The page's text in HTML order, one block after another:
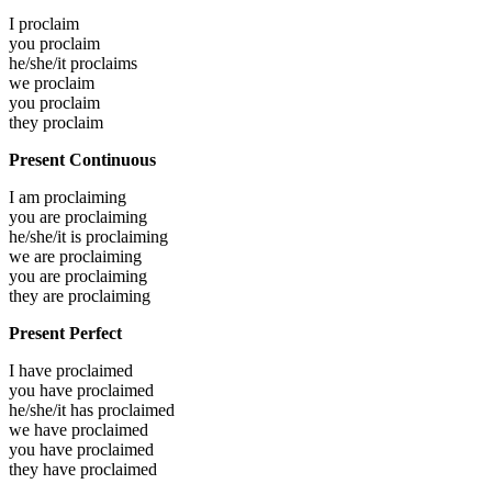
I proclaim
you proclaim
he/she/it proclaims
we proclaim
you proclaim
they proclaim
Present Continuous
I am proclaiming
you are proclaiming
he/she/it is proclaiming
we are proclaiming
you are proclaiming
they are proclaiming
Present Perfect
I have proclaimed
you have proclaimed
he/she/it has proclaimed
we have proclaimed
you have proclaimed
they have proclaimed